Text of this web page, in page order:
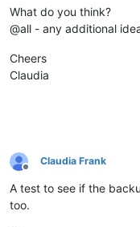
What do you think?
@all - any additional
Cheers
Claudia
Offline
Claudia Frank
A test to see if the
too.